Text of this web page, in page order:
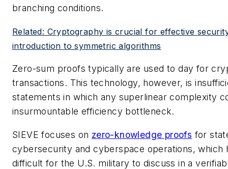
branching conditions.
Related: Cryptography is crucial for effective
introduction to symmetric algorithms
Zero-sum proofs typically are used to day for
transactions. This technology, however, is
statements in which any superlinear complexity
insurmountable efficiency bottleneck.
SIEVE focuses on zero-knowledge proofs for
cybersecurity and cyberspace operations, which
difficult for the U.S. military to discuss in a